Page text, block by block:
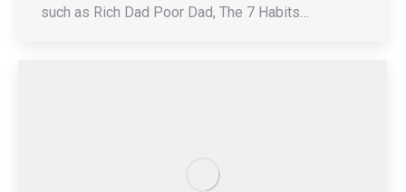
such as Rich Dad Poor Dad, The 7 Habits…